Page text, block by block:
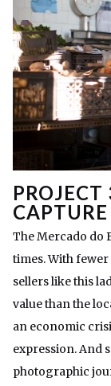
The Mercado do
times. With
sellers like this
value than the
an economic
expression. And
photographic